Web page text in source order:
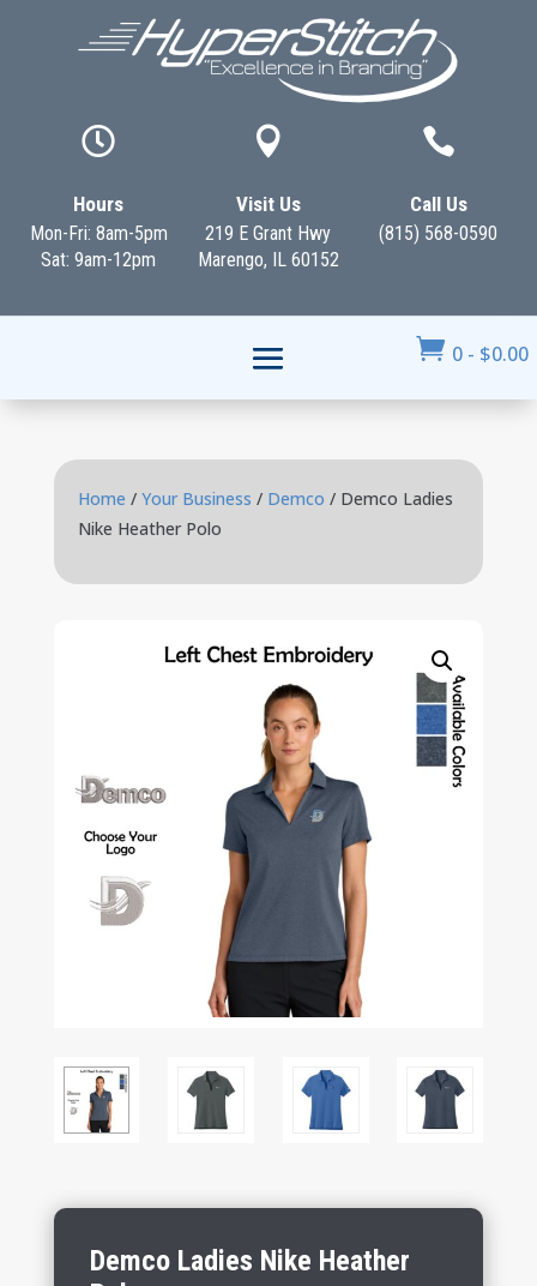

Hours
Mon-Fri: 8am-5pm
Sat: 9am-12pm

Visit Us
219 E Grant Hwy
Marengo, IL 60152

Call Us
(815) 568-0590
 0 - $0.00
Home / Your Business / Demco / Demco Ladies
Nike Heather Polo
Demco Ladies Nike Heather